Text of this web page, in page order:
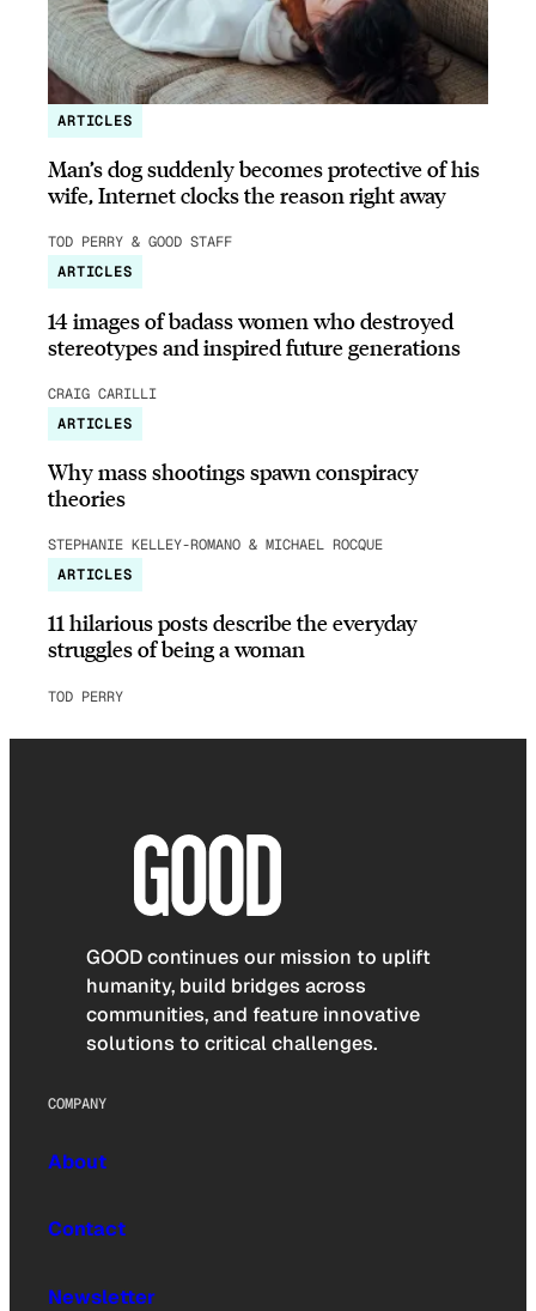
ARTICLES
Man’s dog suddenly becomes protective of his
wife, Internet clocks the reason right away
TOD PERRY & GOOD STAFF
ARTICLES
14 images of badass women who destroyed
stereotypes and inspired future generations
CRAIG CARILLI
ARTICLES
Why mass shootings spawn conspiracy
theories
STEPHANIE KELLEY-ROMANO & MICHAEL ROCQUE
ARTICLES
11 hilarious posts describe the everyday
struggles of being a woman
TOD PERRY
GOOD continues our mission to uplift
humanity, build bridges across
communities, and feature innovative
solutions to critical challenges.
COMPANY
About
Contact
Newsletter